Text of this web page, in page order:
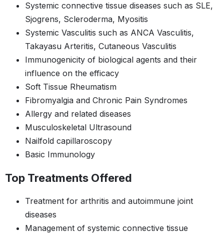
Systemic connective tissue diseases such as SLE,
Sjogrens, Scleroderma, Myositis
Systemic Vasculitis such as ANCA Vasculitis,
Takayasu Arteritis, Cutaneous Vasculitis
Immunogenicity of biological agents and their
influence on the efficacy
Soft Tissue Rheumatism
Fibromyalgia and Chronic Pain Syndromes
Allergy and related diseases
Musculoskeletal Ultrasound
Nailfold capillaroscopy
Basic Immunology
Top Treatments Offered
Treatment for arthritis and autoimmune joint
diseases
Management of systemic connective tissue